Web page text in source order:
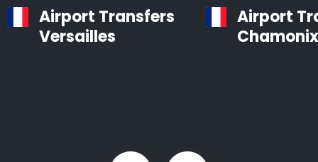
Airport Transfers
Versailles
Airport